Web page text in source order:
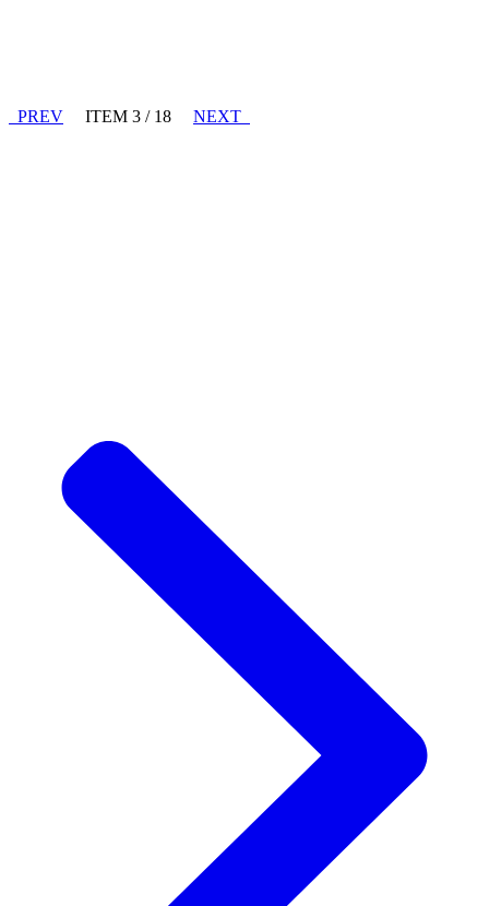
PREV ITEM 3 / 18 NEXT